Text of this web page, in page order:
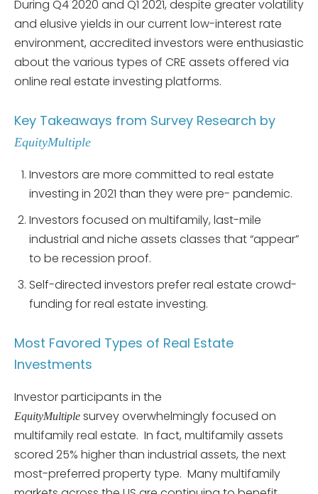
During Q4 2020 and Q1 2021, despite greater volatility
and elusive yields in our current low-interest rate
environment, accredited investors were enthusiastic
about the various types of CRE assets offered via
online real estate investing platforms.
Key Takeaways from Survey Research by
EquityMultiple
Investors are more committed to real estate
investing in 2021 than they were pre- pandemic.
Investors focused on multifamily, last-mile
industrial and niche assets classes that “appear”
to be recession proof.
Self-directed investors prefer real estate crowd-
funding for real estate investing.
Most Favored Types of Real Estate
Investments
Investor participants in the
EquityMultiple survey overwhelmingly focused on
multifamily real estate. In fact, multifamily assets
scored 25% higher than industrial assets, the next
most-preferred property type. Many multifamily